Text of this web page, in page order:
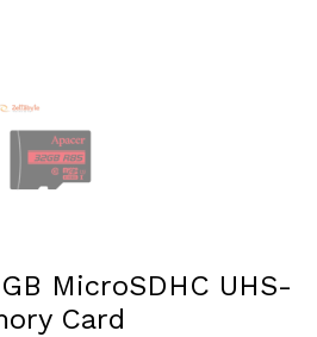
MicroSDHC UHS-
Card